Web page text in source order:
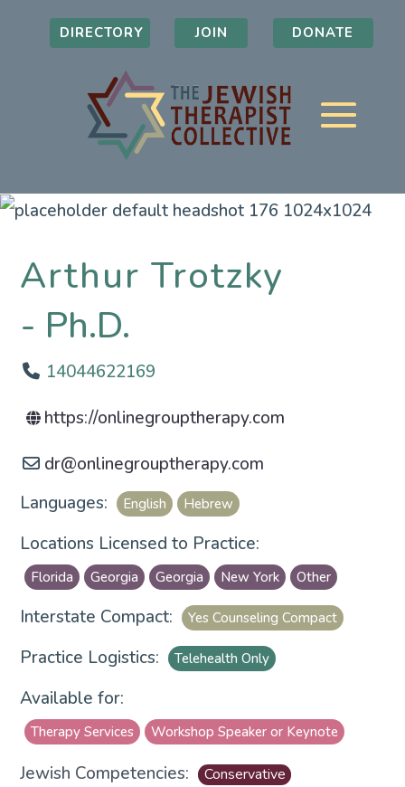
DIRECTORY JOIN DONATE
Arthur Trotzky
Ph.D.
14044622169
https://onlinegrouptherapy.com
dr@onlinegrouptherapy.com
Languages:
English Hebrew
Locations Licensed to Practice:
Florida Georgia Georgia New York Other
Interstate Compact: Yes Counseling Compact
Practice Logistics: Telehealth Only
Available for:
Therapy Services Workshop Speaker or Keynote
Jewish Competencies: Conservative